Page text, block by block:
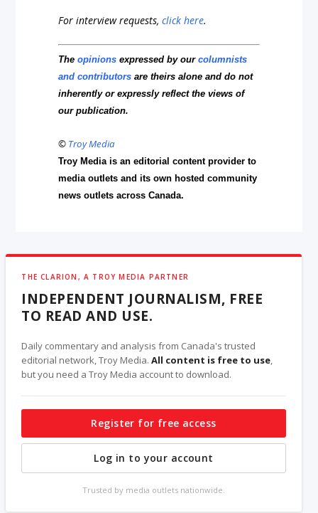
For interview requests,click here.
Theopinions expressed by ourcolumnists
and contributors are theirs alone and do not
inherently or expressly reflect the views of
our publication.
© Troy Media
Troy Media is an editorial content provider to
media outlets and its own hosted community
news outlets across Canada.
THE CLARION, A TROY MEDIA PARTNER
INDEPENDENT JOURNALISM, FREE
TO READ AND USE.
Daily commentary and analysis from Canada's trusted
editorial network, Troy Media.All content is free to use,
but you need a Troy Media account to download.
Register for free access
Log in to your account
Trusted by media outlets nationwide.